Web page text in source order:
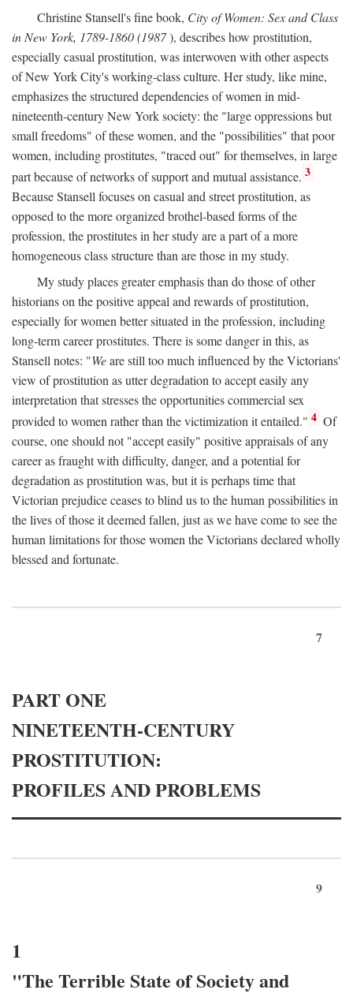
Christine Stansell's fine book, City of Women: Sex and Class
in New York, 1789-1860 (1987), describes how prostitution,
especially casual prostitution, was interwoven with other aspects
of New York City's working-class culture. Her study, like mine,
emphasizes the structured dependencies of women in mid-
nineteenth-century New York society: the "large oppressions but
small freedoms" of these women, and the "possibilities" that poor
women, including prostitutes, "traced out" for themselves, in large
part because of networks of support and mutual assistance. 3
Because Stansell focuses on casual and street prostitution, as
opposed to the more organized brothel-based forms of the
profession, the prostitutes in her study are a part of a more
homogeneous class structure than are those in my study.
My study places greater emphasis than do those of other
historians on the positive appeal and rewards of prostitution,
especially for women better situated in the profession, including
long-term career prostitutes. There is some danger in this, as
Stansell notes: "Weare still too much influenced by the Victorians'
view of prostitution as utter degradation to accept easily any
interpretation that stresses the opportunities commercial sex
provided to women rather than the victimization it entailed." 4 Of
course, one should not "accept easily" positive appraisals of any
career as fraught with difficulty, danger, and a potential for
degradation as prostitution was, but it is perhaps time that
Victorian prejudice ceases to blind us to the human possibilities in
the lives of those it deemed fallen, just as we have come to see the
human limitations for those women the Victorians declared wholly
blessed and fortunate.
7
PART ONE
NINETEENTH-CENTURY
PROSTITUTION:
PROFILES AND PROBLEMS
9
1
"The Terrible State of Society and